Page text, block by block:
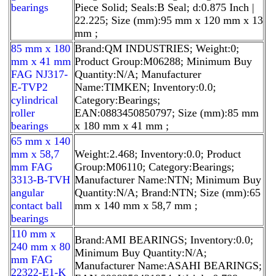
bearings
Piece Solid; Seals:B Seal; d:0.875 Inch |
22.225; Size (mm):95 mm x 120 mm x 13
mm ;
85 mm x 180
mm x 41 mm
FAG NJ317-
E-TVP2
cylindrical
roller
bearings
Brand:QM INDUSTRIES; Weight:0;
Product Group:M06288; Minimum Buy
Quantity:N/A; Manufacturer
Name:TIMKEN; Inventory:0.0;
Category:Bearings;
EAN:0883450850797; Size (mm):85 mm
x 180 mm x 41 mm ;
65 mm x 140
mm x 58,7
mm FAG
3313-B-TVH
angular
contact ball
bearings
Weight:2.468; Inventory:0.0; Product
Group:M06110; Category:Bearings;
Manufacturer Name:NTN; Minimum Buy
Quantity:N/A; Brand:NTN; Size (mm):65
mm x 140 mm x 58,7 mm ;
110 mm x
240 mm x 80
mm FAG
22322-E1-K
Brand:AMI BEARINGS; Inventory:0.0;
Minimum Buy Quantity:N/A;
Manufacturer Name:ASAHI BEARINGS;